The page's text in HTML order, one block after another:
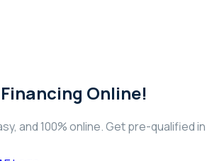
Online!
and 100% online. Get pre-qualified